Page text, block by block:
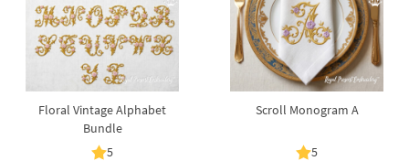
Floral Vintage Alphabet
Bundle
5
Scroll Monogram A
5